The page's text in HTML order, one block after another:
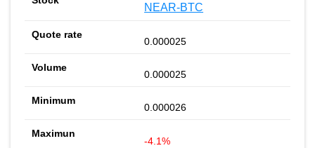
NEAR-BTC
0.000025
0.000025
0.000026
-4.1%